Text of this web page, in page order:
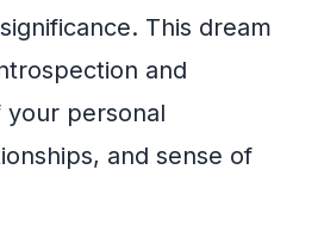
This dream
and
personal
and sense of